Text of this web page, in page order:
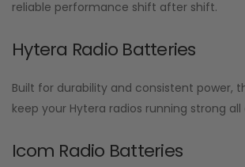
reliable performance shift after shift.
Hytera Radio Batteries
Built for durability and consistent power,
keep your Hytera radios running strong all
Icom Radio Batteries